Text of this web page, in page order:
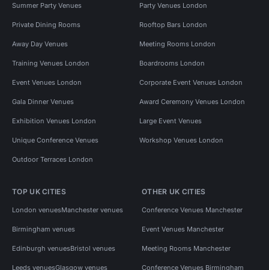
Summer Party Venues Party Venues London
Private Dining Rooms Rooftop Bars London
Away Day Venues Meeting Rooms London
Training Venues London Boardrooms London
Event Venues London Corporate Event Venues London
Gala Dinner Venues Award Ceremony Venues London
Exhibition Venues London Large Event Venues
Unique Conference Venues Workshop Venues London
Outdoor Terraces London
TOP UK CITIES
London venuesManchester venues
Birmingham venues
Edinburgh venuesBristol venues
Leeds venuesGlasgow venues
OTHER UK CITIES
Conference Venues Manchester
Event Venues Manchester
Meeting Rooms Manchester
Conference Venues Birmingham